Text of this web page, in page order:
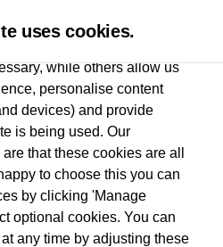
ownUsed
uses cookies.
while others allow us
personalise content
devices) and provide
is being used. Our
that these cookies are all
to choose this you can
by clicking 'Manage
optional cookies. You can
any time by adjusting these